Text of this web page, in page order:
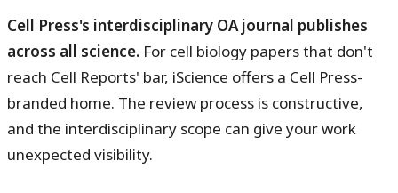
Cell Press's interdisciplinary OA journal publishes
across all science. For cell biology papers that don't
reach Cell Reports' bar, iScience offers a Cell Press-
branded home. The review process is constructive,
and the interdisciplinary scope can give your work
unexpected visibility.